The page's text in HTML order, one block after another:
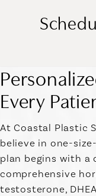
Every
At Coastal Plastic
believe in one-
plan begins with a
comprehensive
testosterone,